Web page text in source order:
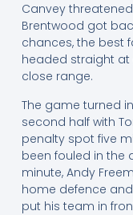
Canvey
Brentwood got
chances, the best
headed straight
close range.
The game turned
second half with
penalty spot five
been fouled in the
minute, Andy
home defence
put his team in